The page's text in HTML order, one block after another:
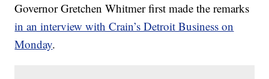
Governor Gretchen Whitmer first made the remarks
in an interview with Crain’s Detroit Business on
Monday.